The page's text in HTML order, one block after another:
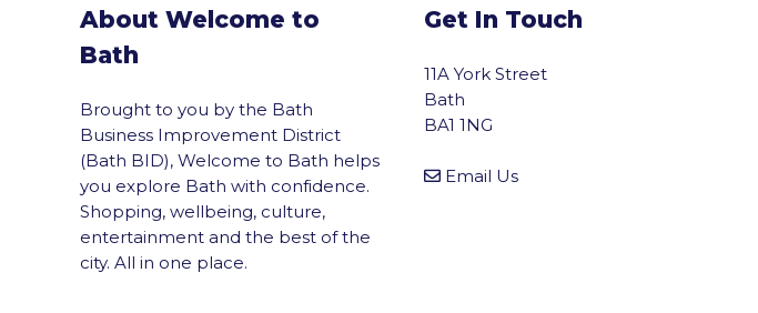
About Welcome to
Bath
Brought to you by the Bath
Business Improvement District
(Bath BID), Welcome to Bath helps
you explore Bath with confidence.
Shopping, wellbeing, culture,
entertainment and the best of the
city. All in one place.
Get In Touch
11A York Street
Bath
BA1 1NG
Email Us